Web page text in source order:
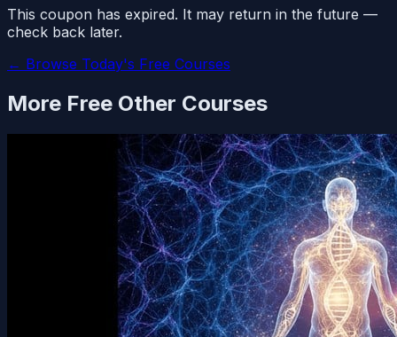
This coupon has expired. It may return in the future —
check back later.
← Browse Today's Free Courses
More Free Other Courses